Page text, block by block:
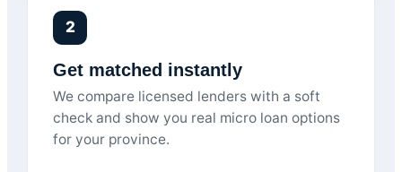
2
Get matched instantly
We compare licensed lenders with a soft
check and show you real micro loan options
for your province.